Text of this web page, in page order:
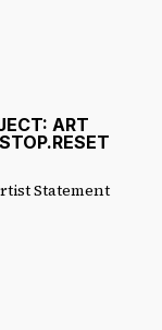
ART
Statement